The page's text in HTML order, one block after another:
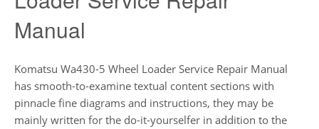
Manual
Komatsu Wa430-5 Wheel Loader Service Repair Manual
has smooth-to-examine textual content sections with
pinnacle fine diagrams and instructions, they may be
mainly written for the do-it-yourselfer in addition to the